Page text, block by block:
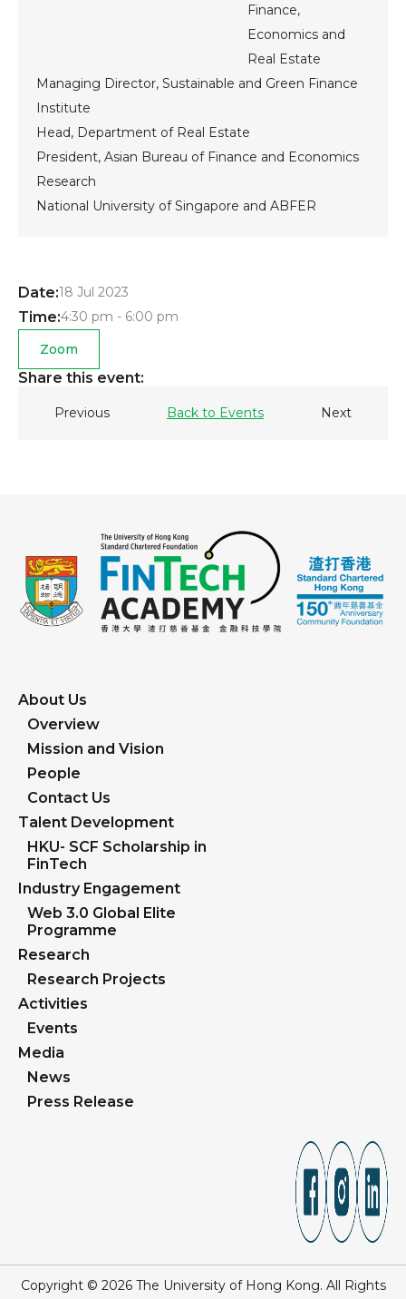
Finance,
Economics and
Real Estate
Managing Director, Sustainable and Green Finance
Institute
Head, Department of Real Estate
President, Asian Bureau of Finance and Economics
Research
National University of Singapore and ABFER
Date:18 Jul 2023
Time:4:30 pm - 6:00 pm
Zoom
Share this event:
Previous Back to Events Next
About Us
Overview
Mission and Vision
People
Contact Us
Talent Development
HKU- SCF Scholarship in
FinTech
Industry Engagement
Web 3.0 Global Elite
Programme
Research
Research Projects
Activities
Events
Media
News
Press Release
Copyright © 2026 The University of Hong Kong. All Rights